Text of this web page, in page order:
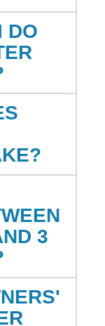
DO
3